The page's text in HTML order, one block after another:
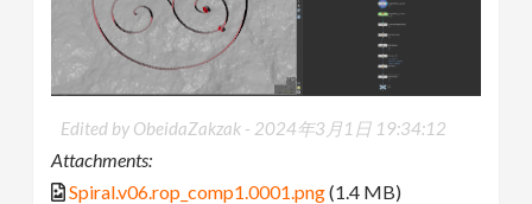
Edited by ObeidaZakzak - 2024年3月1日 19:34:12
Attachments:
Spiral.v06.rop_comp1.0001.png(1.4 MB)